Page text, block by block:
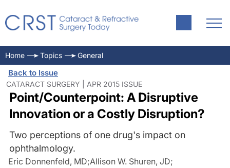
Home Topics General
Back to Issue
CATARACT SURGERY | APR 2015 ISSUE
Point/Counterpoint: A Disruptive
Innovation or a Costly Disruption?
Two perceptions of one drug's impact on
ophthalmology.
Eric Donnenfeld, MD;Allison W. Shuren, JD;